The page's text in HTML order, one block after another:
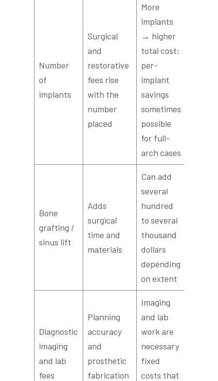
Number
of
implants
Surgical
and
restorative
fees rise
with the
number
placed
More
implants
→ higher
total cost;
per-
implant
savings
sometimes
possible
for full-
arch cases
Bone
grafting /
sinus lift
Adds
surgical
time and
materials
Can add
several
hundred
to several
thousand
dollars
depending
on extent
Diagnostic
imaging
and lab
fees
Planning
accuracy
and
prosthetic
fabrication
Imaging
and lab
work are
necessary
fixed
costs that